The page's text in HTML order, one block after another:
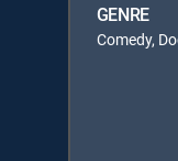
GENRE
Comedy,